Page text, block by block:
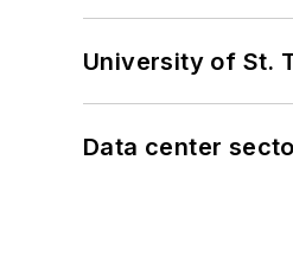
University of St.
Data center